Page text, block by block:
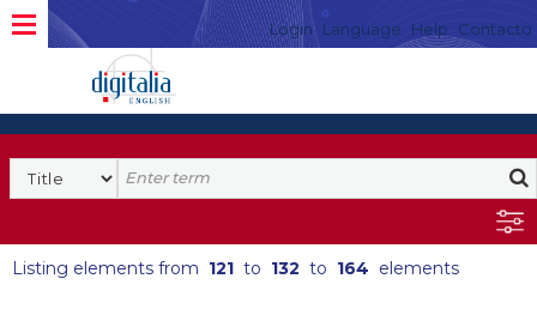
Login Language Help Contacto
Listing elements from 121 to 132 to 164 elements